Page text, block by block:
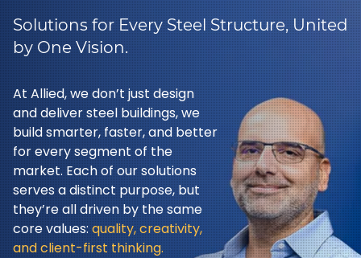
Solutions for Every Steel Structure, United
by One Vision.
At Allied, we don’t just design
and deliver steel buildings, we
build smarter, faster, and better
for every segment of the
market. Each of our solutions
serves a distinct purpose, but
they’re all driven by the same
core values:quality, creativity,
and client-first thinking.